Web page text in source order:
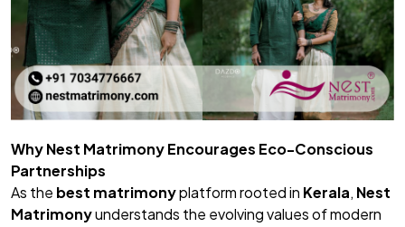
WhyNest MatrimonyEncourages Eco-Conscious
Partnerships
As the best matrimonyplatform rooted in Kerala, Nest
Matrimonyunderstands the evolving values of modern